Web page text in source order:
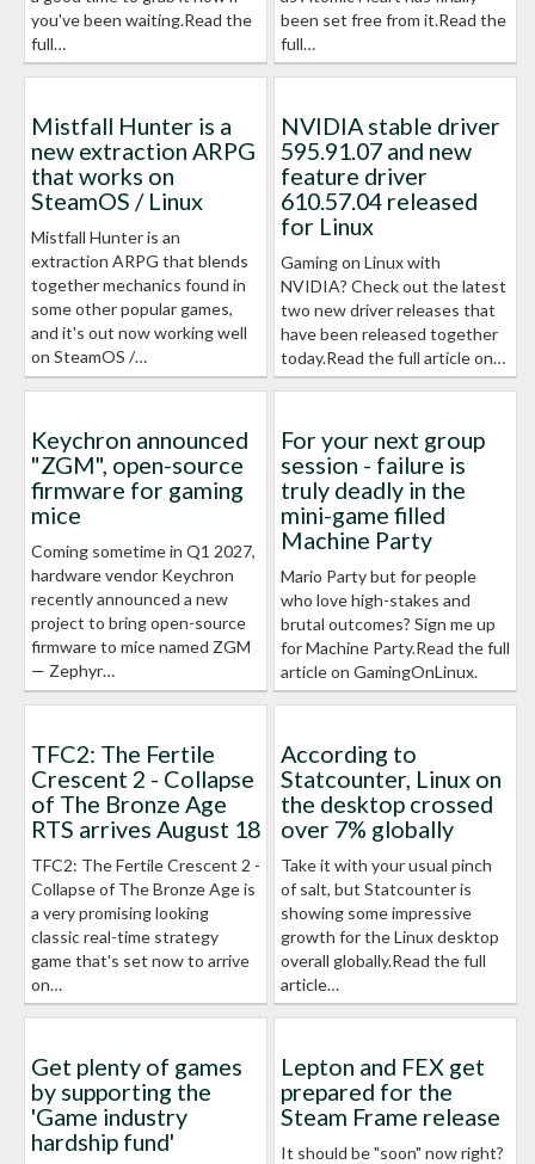
you've been waiting.Read the
full…
been set free from it.Read the
full…
Mistfall Hunter is a
new extraction ARPG
that works on
SteamOS / Linux
Mistfall Hunter is an
extraction ARPG that blends
together mechanics found in
some other popular games,
and it's out now working well
on SteamOS /…
NVIDIA stable driver
595.91.07 and new
feature driver
610.57.04 released
for Linux
Gaming on Linux with
NVIDIA? Check out the latest
two new driver releases that
have been released together
today.Read the full article on…
Keychron announced
"ZGM", open-source
firmware for gaming
mice
Coming sometime in Q1 2027,
hardware vendor Keychron
recently announced a new
project to bring open-source
firmware to mice named ZGM
— Zephyr…
For your next group
session - failure is
truly deadly in the
mini-game filled
Machine Party
Mario Party but for people
who love high-stakes and
brutal outcomes? Sign me up
for Machine Party.Read the full
article on GamingOnLinux.
TFC2: The Fertile
Crescent 2 - Collapse
of The Bronze Age
RTS arrives August 18
TFC2: The Fertile Crescent 2 -
Collapse of The Bronze Age is
a very promising looking
classic real-time strategy
game that's set now to arrive
on…
According to
Statcounter, Linux on
the desktop crossed
over 7% globally
Take it with your usual pinch
of salt, but Statcounter is
showing some impressive
growth for the Linux desktop
overall globally.Read the full
article…
Get plenty of games
by supporting the
'Game industry
hardship fund'
Lepton and FEX get
prepared for the
Steam Frame release
It should be "soon" now right?